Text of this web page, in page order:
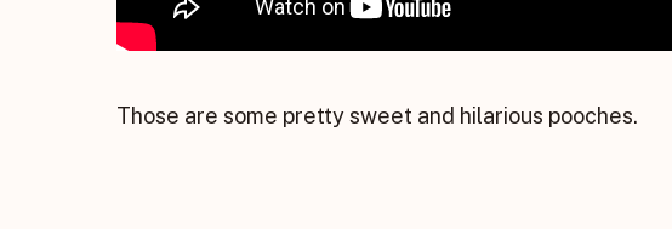
Those are some pretty sweet and hilarious pooches.